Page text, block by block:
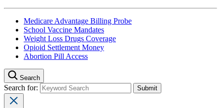
Medicare Advantage Billing Probe
School Vaccine Mandates
Weight Loss Drugs Coverage
Opioid Settlement Money
Abortion Pill Access
Search
Search for: